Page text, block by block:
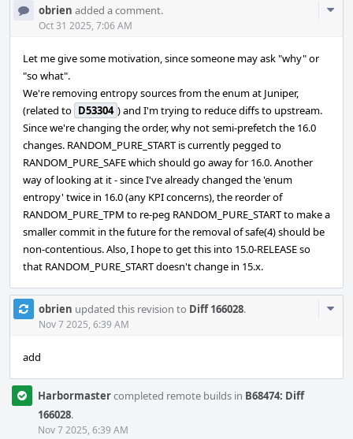
obrien added a comment.
Oct 31 2025, 7:06 AM
Let me give some motivation, since someone may ask "why" or
"so what".
We're removing entropy sources from the enum at Juniper,
(related to D53304 ) and I'm trying to reduce diffs to upstream.
Since we're changing the order, why not semi-prefetch the 16.0
changes. RANDOM_PURE_START is currently pegged to
RANDOM_PURE_SAFE which should go away for 16.0. Another
way of looking at it - since I've already changed the 'enum
entropy' twice in 16.0 (any KPI concerns), the reorder of
RANDOM_PURE_TPM to re-peg RANDOM_PURE_START to make a
smaller commit in the future for the removal of safe(4) should be
non-contentious. Also, I hope to get this into 15.0-RELEASE so
that RANDOM_PURE_START doesn't change in 15.x.
obrien updated this revision to Diff 166028.
Nov 7 2025, 6:39 AM
add
Harbormastercompleted remote builds in B68474: Diff
166028.
Nov 7 2025, 6:39 AM